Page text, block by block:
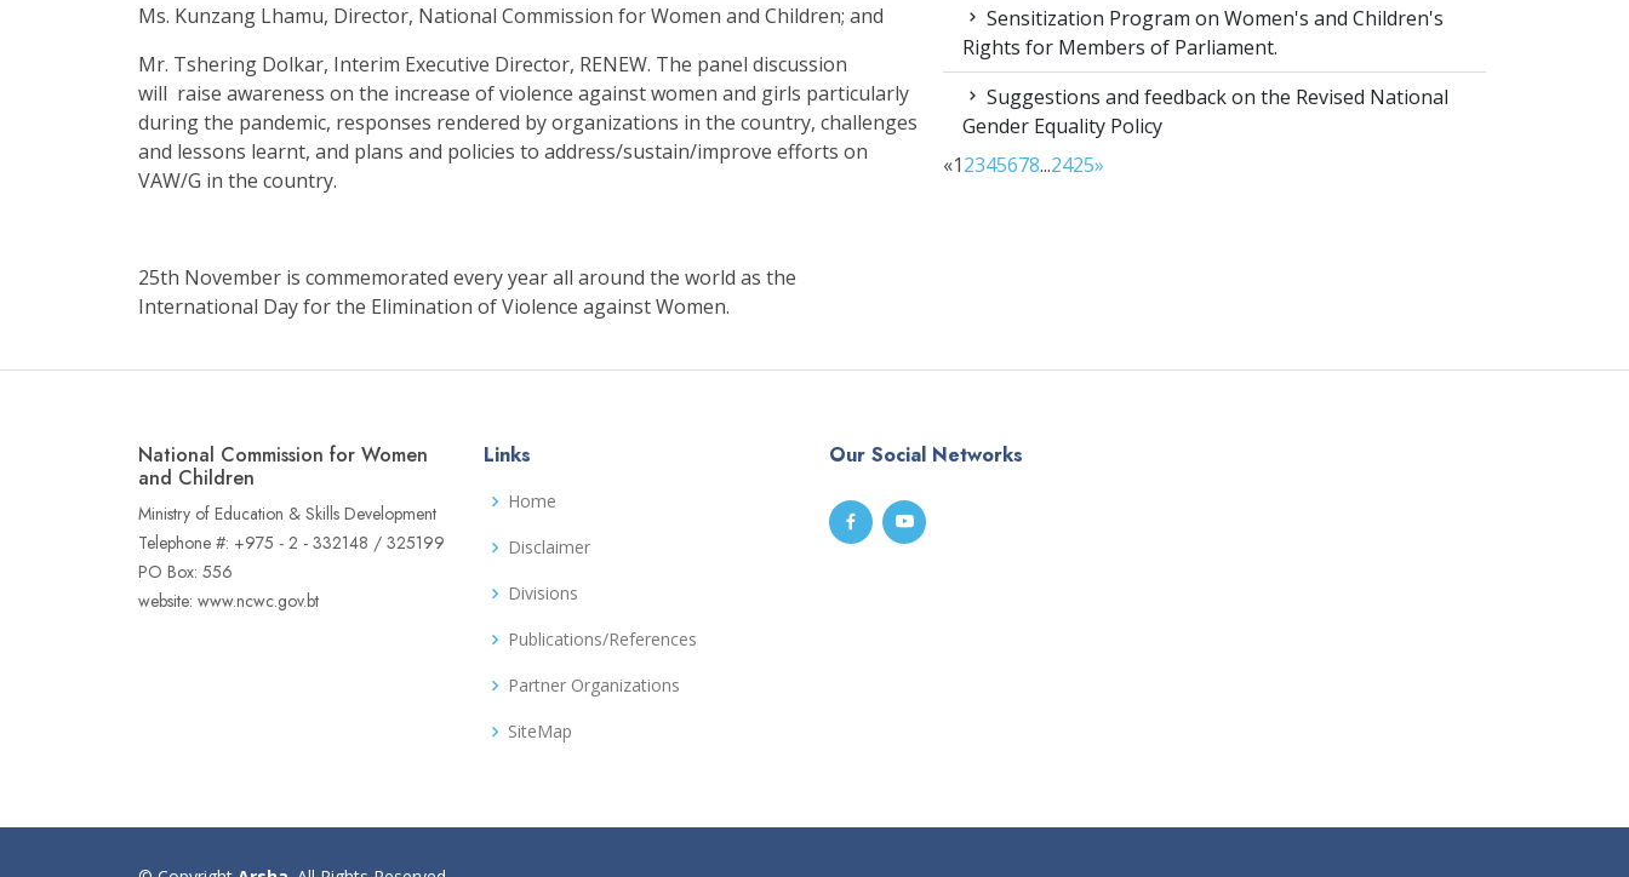
Ms. Kunzang Lhamu, Director, National Commission for Women and Children; and
Mr. Tshering Dolkar, Interim Executive Director, RENEW. The panel discussion
will raise awareness on the increase of violence against women and girls particularly
during the pandemic, responses rendered by organizations in the country, challenges
and lessons learnt, and plans and policies to address/sustain/improve efforts on
VAW/G in the country.
25th November is commemorated every year all around the world as the
International Day for the Elimination of Violence against Women.
Sensitization Program on Women's and Children's
Rights for Members of Parliament.
Suggestions and feedback on the Revised National
Gender Equality Policy
«12345678...2425»
National Commission for Women
and Children
Ministry of Education & Skills Development
Telephone #: +975 - 2 - 332148 / 325199
PO Box: 556
website: www.ncwc.gov.bt
Links
Home
Disclaimer
Divisions
Publications/References
Partner Organizations
SiteMap
Our Social Networks